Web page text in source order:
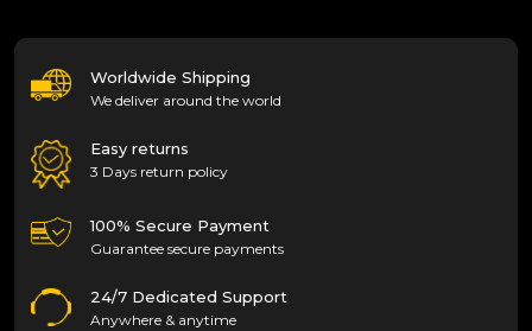
Worldwide Shipping
We deliver around the world
Easy returns
3 Days return policy
100% Secure Payment
Guarantee secure payments
24/7 Dedicated Support
Anywhere & anytime